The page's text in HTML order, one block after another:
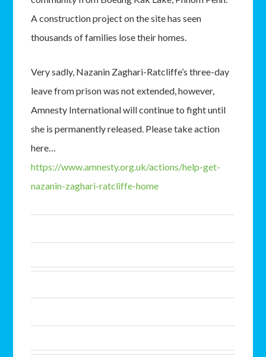
A construction project on the site has seen
thousands of families lose their homes.
Very sadly, Nazanin Zaghari-Ratcliffe’s three-day
leave from prison was not extended, however,
Amnesty International will continue to fight until
she is permanently released. Please take action
here…
https://www.amnesty.org.uk/actions/help-get-
nazanin-zaghari-ratcliffe-home